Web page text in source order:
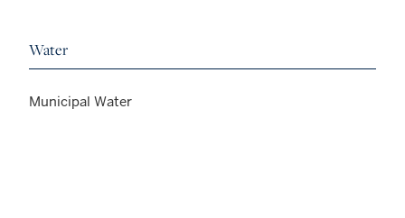
Water
Municipal Water